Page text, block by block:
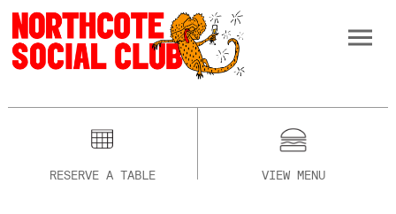
RESERVE A TABLE VIEW MENU